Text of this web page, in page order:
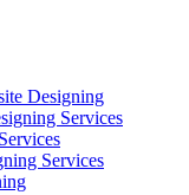
Designing
Services
Services